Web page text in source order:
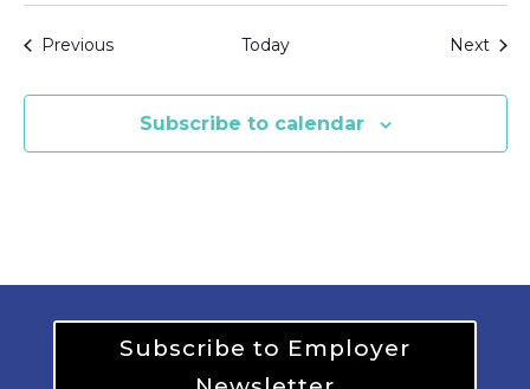
PreviousEvents Today Next
Subscribe to calendar
Subscribe to Employer